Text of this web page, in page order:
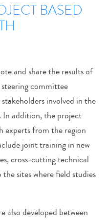
BASED
and share the results of
committee
involved in the
addition, the project
experts from the region
joint training in new
cross-cutting technical
sites where field studies
also developed between